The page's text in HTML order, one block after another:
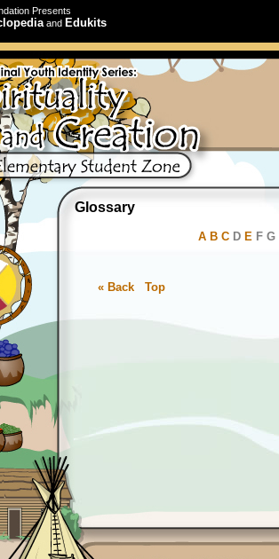
Presents
and Edukits
Glossary
A B CD EF G
« Back Top